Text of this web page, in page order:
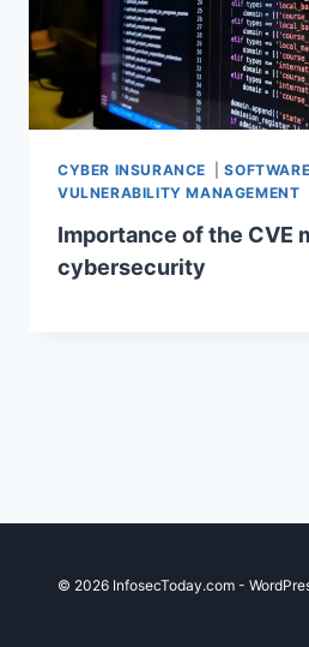
CYBER INSURANCE |
VULNERABILITY MANAGEMENT
Importance of the CVE
cybersecurity
© 2026 InfosecToday.com -